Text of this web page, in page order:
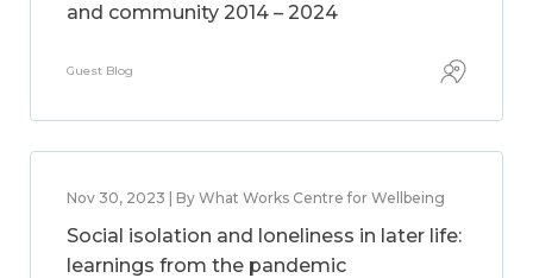
and community 2014 – 2024
Guest Blog
Nov 30, 2023 | By What Works Centre for Wellbeing
Social isolation and loneliness in later life:
learnings from the pandemic